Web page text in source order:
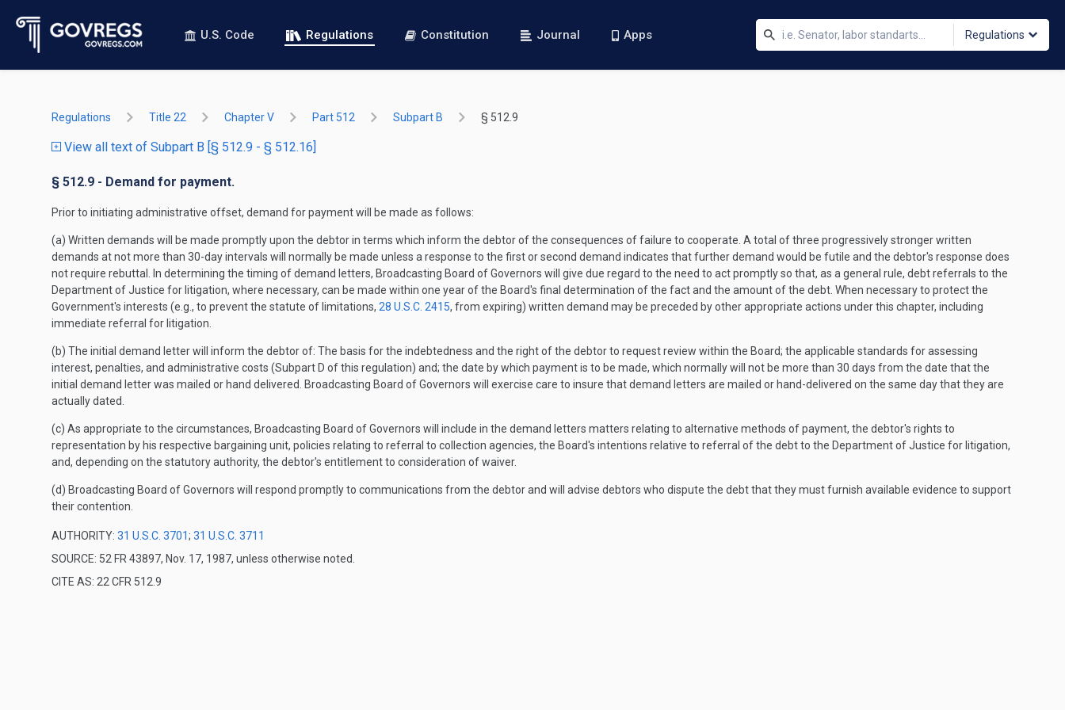
U.S. Code Regulations Constitution Journal Apps Regulations
Regulations Title 22 Chapter V Part 512 Subpart B § 512.9
View all text of Subpart B [§ 512.9 - § 512.16]
§ 512.9 - Demand for payment.
Prior to initiating administrative offset, demand for payment will be made as follows:
(a) Written demands will be made promptly upon the debtor in terms which inform the debtor of the consequences of failure to cooperate. A total of three progressively stronger written
demands at not more than 30-day intervals will normally be made unless a response to the first or second demand indicates that further demand would be futile and the debtor's response does
not require rebuttal. In determining the timing of demand letters, Broadcasting Board of Governors will give due regard to the need to act promptly so that, as a general rule, debt referrals to the
Department of Justice for litigation, where necessary, can be made within one year of the Board's final determination of the fact and the amount of the debt. When necessary to protect the
Government's interests (e.g., to prevent the statute of limitations, 28 U.S.C. 2415, from expiring) written demand may be preceded by other appropriate actions under this chapter, including
immediate referral for litigation.
(b) The initial demand letter will inform the debtor of: The basis for the indebtedness and the right of the debtor to request review within the Board; the applicable standards for assessing
interest, penalties, and administrative costs (Subpart D of this regulation) and; the date by which payment is to be made, which normally will not be more than 30 days from the date that the
initial demand letter was mailed or hand delivered. Broadcasting Board of Governors will exercise care to insure that demand letters are mailed or hand-delivered on the same day that they are
actually dated.
(c) As appropriate to the circumstances, Broadcasting Board of Governors will include in the demand letters matters relating to alternative methods of payment, the debtor's rights to
representation by his respective bargaining unit, policies relating to referral to collection agencies, the Board's intentions relative to referral of the debt to the Department of Justice for litigation,
and, depending on the statutory authority, the debtor's entitlement to consideration of waiver.
(d) Broadcasting Board of Governors will respond promptly to communications from the debtor and will advise debtors who dispute the debt that they must furnish available evidence to support
their contention.
AUTHORITY: 31 U.S.C. 3701; 31 U.S.C. 3711
SOURCE: 52 FR 43897, Nov. 17, 1987, unless otherwise noted.
CITE AS: 22 CFR 512.9